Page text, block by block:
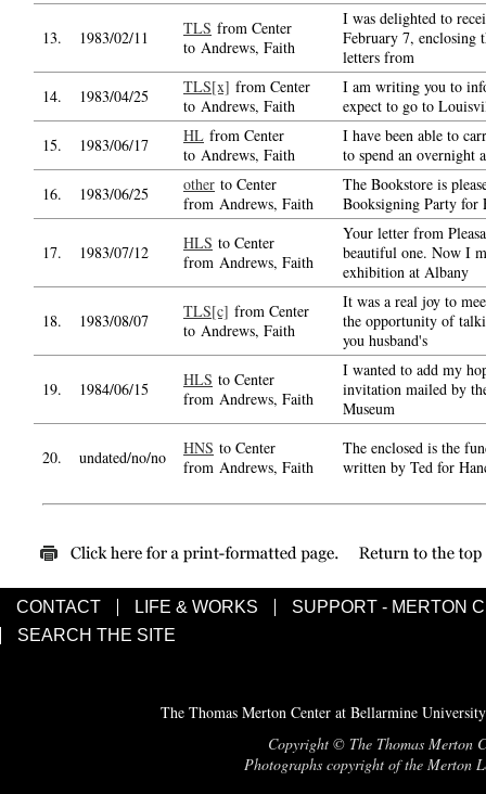
13. 1983/02/11 TLS from Center
to Andrews, Faith
I was delighted to
February 7, enclosing
letters from
14.
1983/04/25 TLS[x] from Center
to Andrews, Faith
I am writing you to
expect to go to
15.
1983/06/17 HL from Center
to Andrews, Faith
I have been able to
to spend an overnight
16.
1983/06/25 other to Center
from Andrews, Faith
The Bookstore is
Booksigning Party for
17. 1983/07/12 HLS to Center
from Andrews, Faith
Your letter from
beautiful one. Now I
exhibition at Albany
18. 1983/08/07 TLS[c] from Center
to Andrews, Faith
It was a real joy to
the opportunity of
you husband's
19. 1984/06/15 HLS to Center
from Andrews, Faith
I wanted to add my
invitation mailed by
Museum
20. undated/no/no HNS to Center
from Andrews, Faith
The enclosed is the
written by Ted for
CONTACT LIFE & WORKS
SUPPORT - MERTON
SEARCH THE SITE
The Thomas Merton Center at Bellarmine
Copyright © The Thomas Merton
Photographs copyright of the Merton